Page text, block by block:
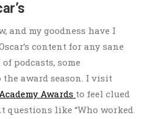
and my goodness have I
content for any sane
podcasts, some
award season. I visit
Awards to feel clued
questions like “Who worked